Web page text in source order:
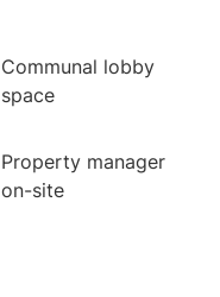
Communal lobby
space
Property manager
on-site